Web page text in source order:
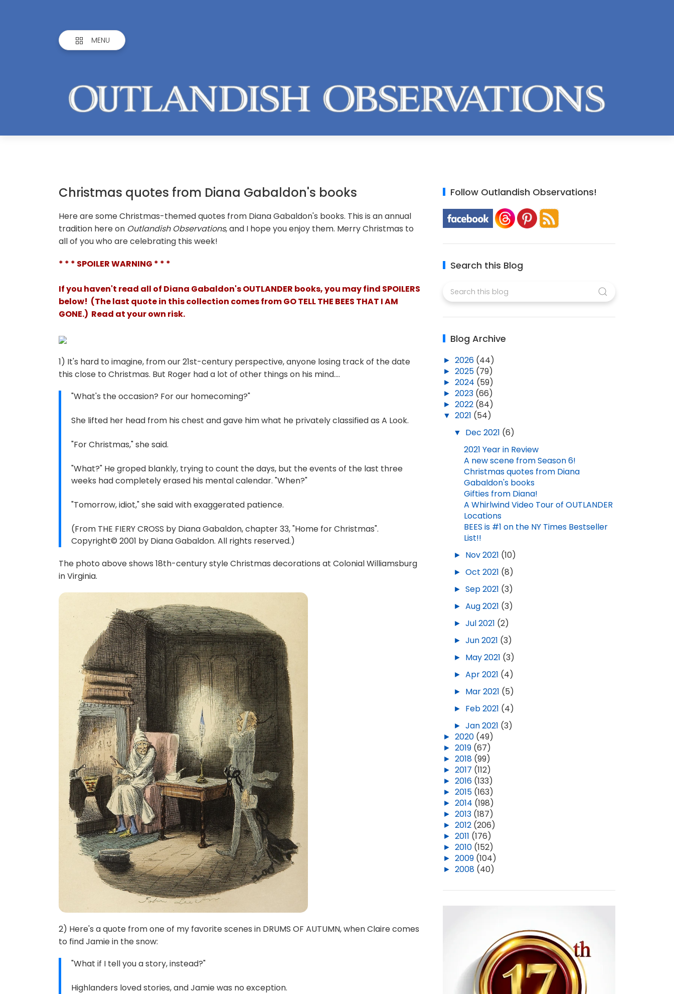
MENU
Christmas quotes from Diana Gabaldon's books
Here are some Christmas-themed quotes from Diana Gabaldon's books. This is an annual
tradition here on Outlandish Observations, and I hope you enjoy them. Merry Christmas to
all of you who are celebrating this week!
* * * SPOILER WARNING * * *
If you haven't read all of Diana Gabaldon's OUTLANDER books, you may find SPOILERS
below! (The last quote in this collection comes from GO TELL THE BEES THAT I AM
GONE.) Read at your own risk.
1) It's hard to imagine, from our 21st-century perspective, anyone losing track of the date
this close to Christmas. But Roger had a lot of other things on his mind....
"What's the occasion? For our homecoming?"
She lifted her head from his chest and gave him what he privately classified as A Look.
"For Christmas," she said.
"What?" He groped blankly, trying to count the days, but the events of the last three
weeks had completely erased his mental calendar. "When?"
"Tomorrow, idiot," she said with exaggerated patience.
(From THE FIERY CROSS by Diana Gabaldon, chapter 33, "Home for Christmas".
Copyright© 2001 by Diana Gabaldon. All rights reserved.)
The photo above shows 18th-century style Christmas decorations at Colonial Williamsburg
in Virginia.
2) Here's a quote from one of my favorite scenes in DRUMS OF AUTUMN, when Claire comes
to find Jamie in the snow:
"What if I tell you a story, instead?"
Highlanders loved stories, and Jamie was no exception.
Follow Outlandish Observations!
Search this Blog
Blog Archive
►2026 (44)
►2025 (79)
►2024 (59)
►2023 (66)
►2022 (84)
▼2021 (54)
▼ Dec 2021 (6)
2021 Year in Review
A new scene from Season 6!
Christmas quotes from Diana
Gabaldon's books
Gifties from Diana!
A Whirlwind Video Tour of OUTLANDER
Locations
BEES is #1 on the NY Times Bestseller
List!!
► Nov 2021 (10)
►Oct 2021 (8)
►Sep 2021 (3)
►Aug 2021 (3)
►Jul 2021 (2)
►Jun 2021 (3)
► May 2021 (3)
►Apr 2021 (4)
► Mar 2021 (5)
► Feb 2021 (4)
►Jan 2021 (3)
►2020 (49)
►2019 (67)
►2018 (99)
►2017 (112)
►2016 (133)
►2015 (163)
►2014 (198)
►2013 (187)
►2012 (206)
►2011 (176)
►2010 (152)
►2009 (104)
►2008 (40)